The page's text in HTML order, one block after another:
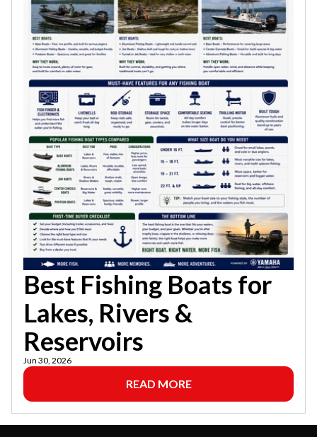
Best Fishing Boats for
Lakes, Rivers &
Reservoirs
Jun 30, 2026
READ MORE